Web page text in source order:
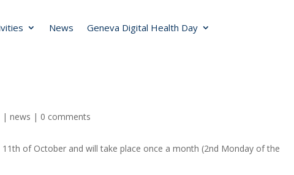
News Geneva Digital Health Day
|news | 0 comments
of October and will take place once a month (2nd Monday of the